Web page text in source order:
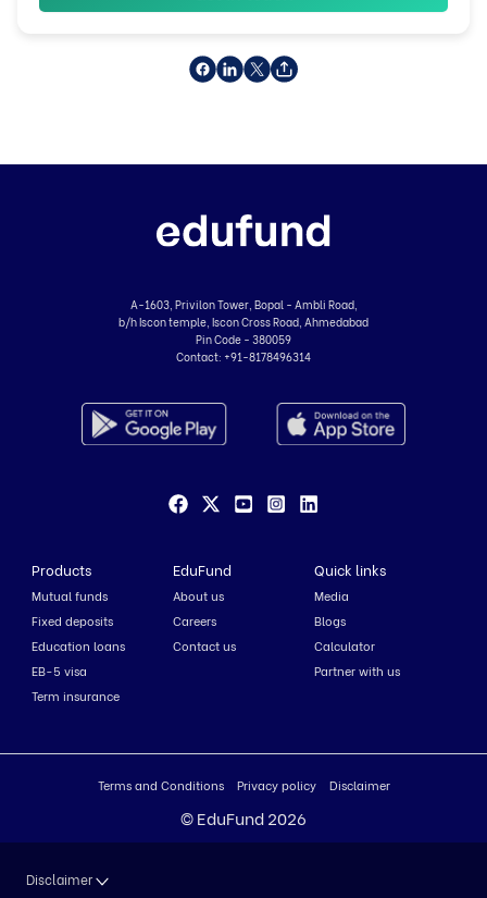
A-1603, Privilon Tower, Bopal - Ambli Road,
b/h Iscon temple, Iscon Cross Road, Ahmedabad
Pin Code - 380059
Contact: +91-8178496314
Products
Mutual funds
Fixed deposits
Education loans
EB-5 visa
Term insurance
EduFund
About us
Careers
Contact us
Quick links
Media
Blogs
Calculator
Partner with us
Terms and Conditions Privacy policy Disclaimer
© EduFund 2026
Disclaimer